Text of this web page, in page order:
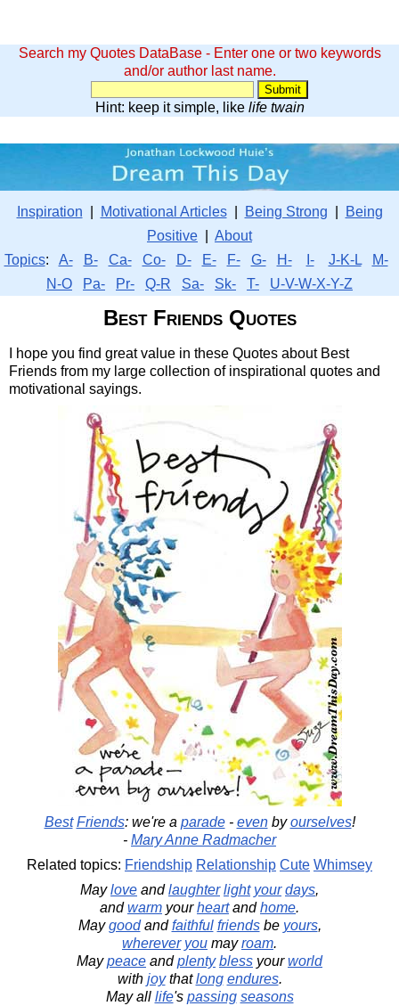
Search my Quotes DataBase - Enter one or two keywords
and/or author last name.
Hint: keep it simple, like life twain
Inspiration Motivational Articles| Being Strong
Being
Positive
About
Topics: A- B- Ca- Co- D- E- F- G- H- I- J-K-L
M-
N-O
Pa- Pr- Q-R Sa- Sk- T- U-V-W-X-Y-Z
Best Friends Quotes
I hope you find great value in these Quotes about Best
Friends from my large collection of inspirational quotes and
motivational sayings.
Best Friends: we're a parade- evenbyourselves!
- Mary Anne Radmacher
Related topics: Friendship Relationship Cute Whimsey
Maylove andlaughter light your days,
andwarm yourheartandhome.
Maygoodandfaithful friendsbe yours,
wherever you mayroam.
Maypeace andplenty bless yourworld
with joythatlong endures.
May all life's passing seasons